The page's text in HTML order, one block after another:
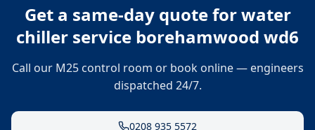
Get a same-day quote forwater
chiller service borehamwood wd6
Call our M25 control room or book online — engineers
dispatched 24/7.
0208 935 5572